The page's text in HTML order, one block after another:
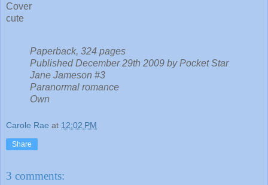
Cover
cute
Paperback, 324 pages
Published December 29th 2009 by Pocket Star
Jane Jameson #3
Paranormal romance
Own
Carole Rae at 12:02 PM
Share
3 comments: